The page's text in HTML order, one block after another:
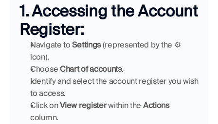
1. Accessing the Account
Register:
Navigate to Settings (represented by the ⚙
icon).
Choose Chart of accounts.
Identify and select the account register you wish
to access.
Click on View register within the Actions
column.